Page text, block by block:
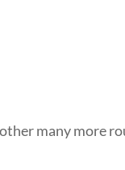
many more